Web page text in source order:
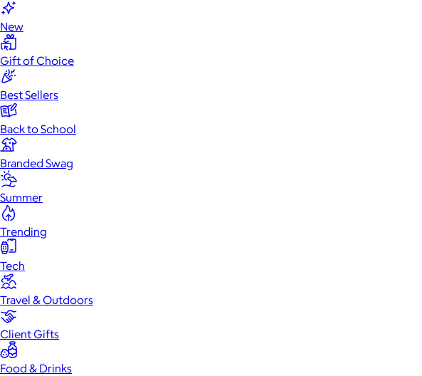
New
Gift of Choice
Best Sellers
Back to School
Branded Swag
Summer
Trending
Tech
Travel & Outdoors
Client Gifts
Food & Drinks